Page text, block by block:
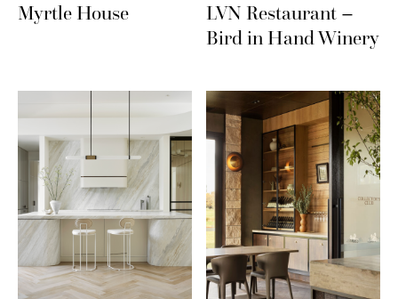
Myrtle House
LVN Restaurant –
Bird in Hand Winery